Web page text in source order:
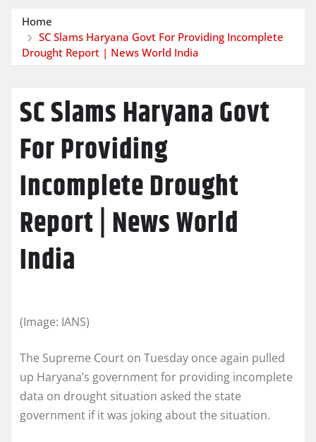
Home
SC Slams Haryana Govt For Providing Incomplete
Drought Report | News World India
SC Slams Haryana Govt
For Providing
Incomplete Drought
Report | News World
India
(Image: IANS)
The Supreme Court on Tuesday once again pulled
up Haryana’s government for providing incomplete
data on drought situation asked the state
government if it was joking about the situation.